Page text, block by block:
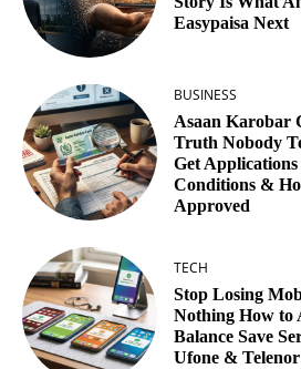
Easypaisa Next
BUSINESS
Asaan Karobar
Truth Nobody
Get
Conditions &
Approved
TECH
Stop Losing
Nothing How to
Balance Save
Ufone & Telenor